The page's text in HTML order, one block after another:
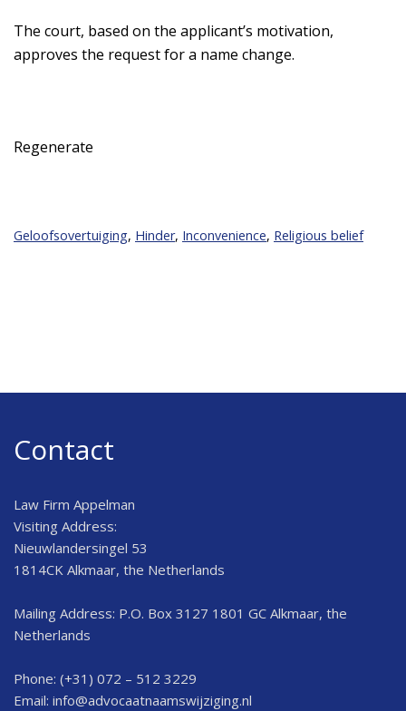
The court, based on the applicant’s motivation,
approves the request for a name change.
Regenerate
Geloofsovertuiging, Hinder, Inconvenience, Religious belief
Contact
Law Firm Appelman
Visiting Address:
Nieuwlandersingel 53
1814CK Alkmaar, the Netherlands
Mailing Address: P.O. Box 3127 1801 GC Alkmaar, the
Netherlands
Phone: (+31) 072 – 512 3229
Email: info@advocaatnaamswijziging.nl